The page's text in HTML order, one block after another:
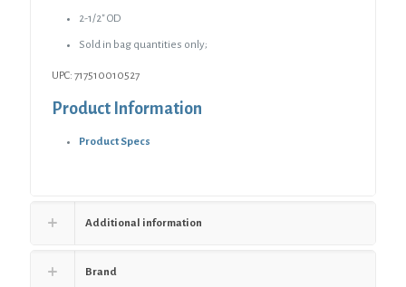
2-1/2″ OD
Sold in bag quantities only;
UPC: 717510010527
Product Information
Product Specs
Additional information
Brand